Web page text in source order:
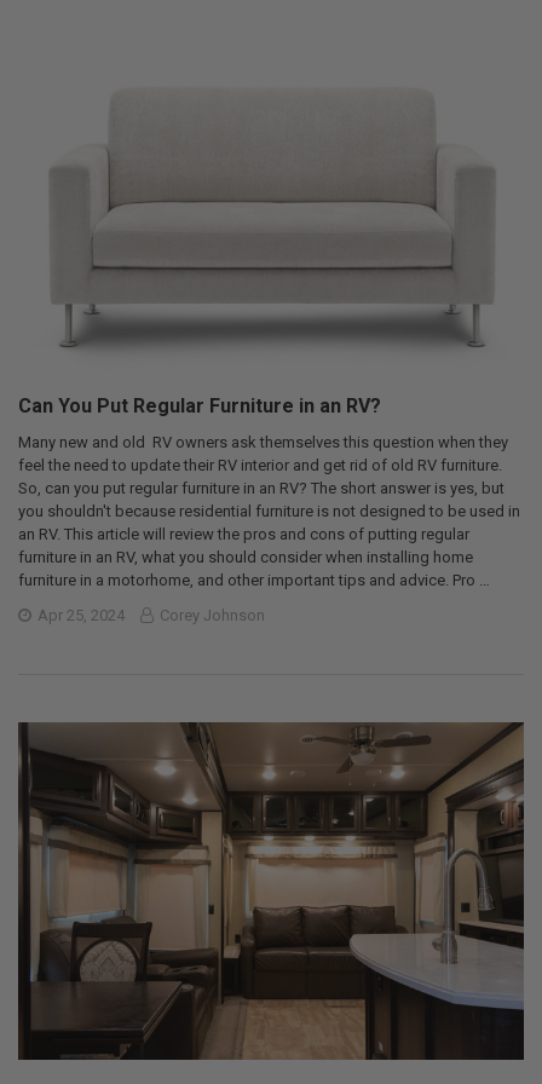
Can You Put Regular Furniture in an RV?
Many new and old RV owners ask themselves this question when they
feel the need to update their RV interior and get rid of old RV furniture.
So, can you put regular furniture in an RV? The short answer is yes, but
you shouldn't because residential furniture is not designed to be used in
an RV. This article will review the pros and cons of putting regular
furniture in an RV, what you should consider when installing home
furniture in a motorhome, and other important tips and advice. Pro …
Apr 25, 2024
Corey Johnson